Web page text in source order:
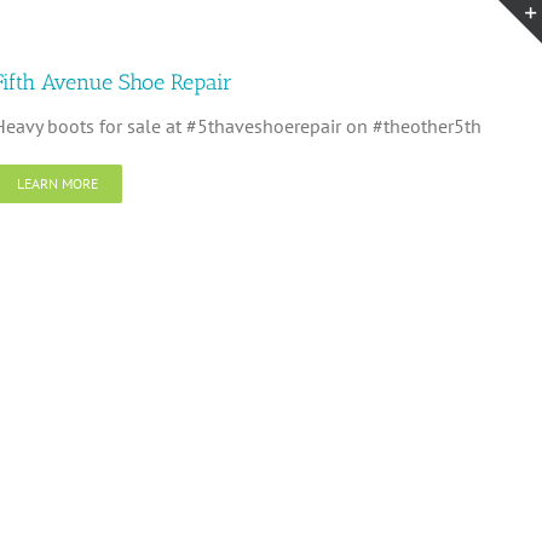
Avenue Shoe Repair
boots for sale at #5thaveshoerepair on #theother5th
LEARN MORE